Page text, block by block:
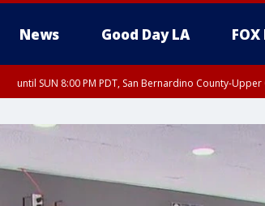
News Good Day LA FOX
until SUN 8:00 PM PDT, San Bernardino County-